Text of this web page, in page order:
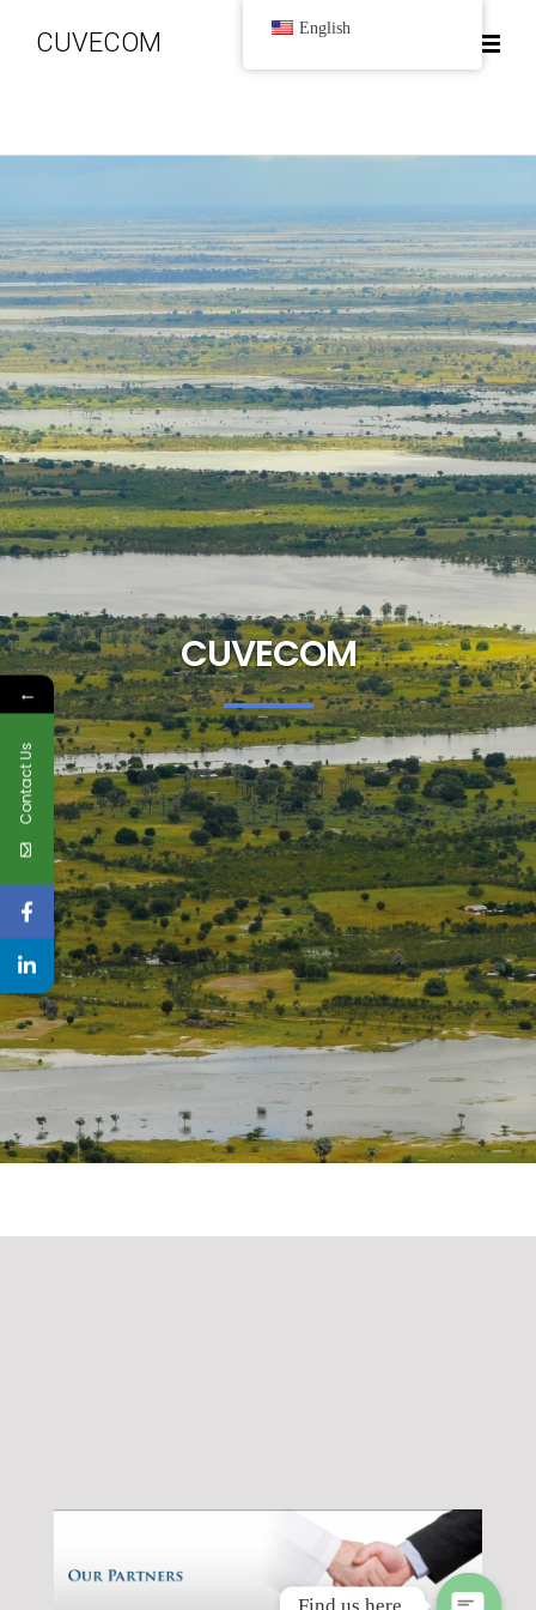
CUVECOM
CUVECOM
English
←
Contact Us
Find us here.